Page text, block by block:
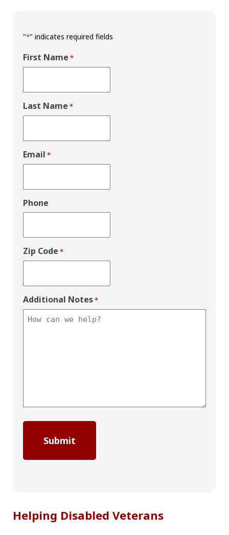
"*" indicates required fields
First Name *
Last Name *
Email *
Phone
Zip Code *
Additional Notes*
Helping Disabled Veterans